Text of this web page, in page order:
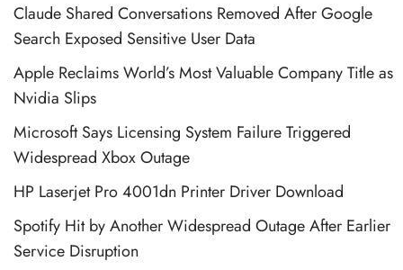
Claude Shared Conversations Removed After Google
Search Exposed Sensitive User Data
Apple Reclaims World’s Most Valuable Company Title as
Nvidia Slips
Microsoft Says Licensing System Failure Triggered
Widespread Xbox Outage
HP Laserjet Pro 4001dn Printer Driver Download
Spotify Hit by Another Widespread Outage After Earlier
Service Disruption